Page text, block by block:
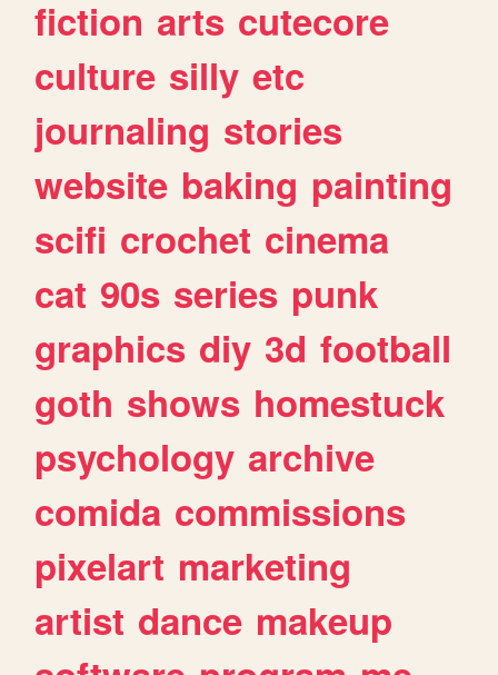
fiction arts cutecore
culture silly etc
journaling stories
website baking painting
scifi crochet cinema
cat 90s series punk
graphics diy 3d football
goth shows homestuck
psychology archive
comida commissions
pixelart marketing
artist dance makeup